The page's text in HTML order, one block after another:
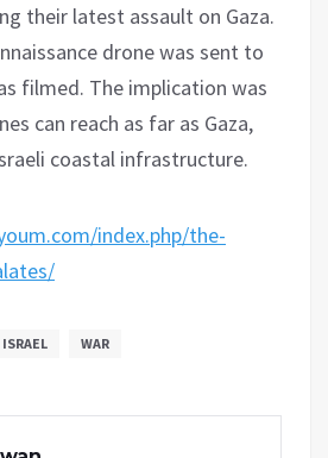
their latest assault on Gaza.
drone was sent to
filmed. The implication was
can reach as far as Gaza,
coastal infrastructure.
index.php/the-
ISRAEL WAR